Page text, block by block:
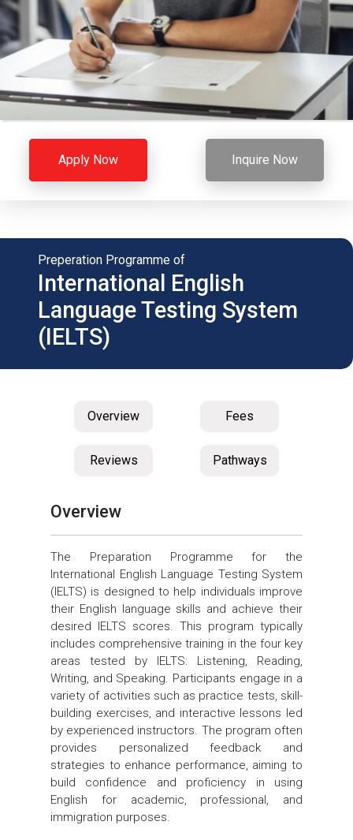
Apply Now Inquire Now
Preperation Programme of
International English
Language Testing System
(IELTS)
Overview Fees
Reviews Pathways
Overview
The Preparation Programme for the
International English Language Testing System
(IELTS) is designed to help individuals improve
their English language skills and achieve their
desired IELTS scores. This program typically
includes comprehensive training in the four key
areas tested by IELTS: Listening, Reading,
Writing, and Speaking. Participants engage in a
variety of activities such as practice tests, skill-
building exercises, and interactive lessons led
by experienced instructors. The program often
provides personalized feedback and
strategies to enhance performance, aiming to
build confidence and proficiency in using
English for academic, professional, and
immigration purposes.